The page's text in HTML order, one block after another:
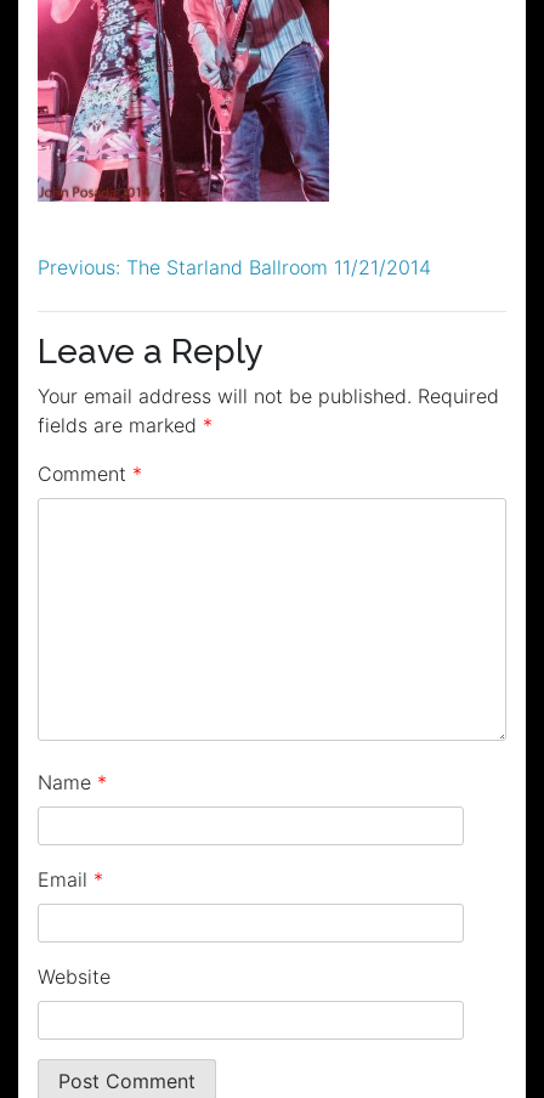
Post
navigation
Previous: The Starland Ballroom 11/21/2014
Leave a Reply
Your email address will not be published. Required
fields are marked *
Comment *
Name *
Email *
Website